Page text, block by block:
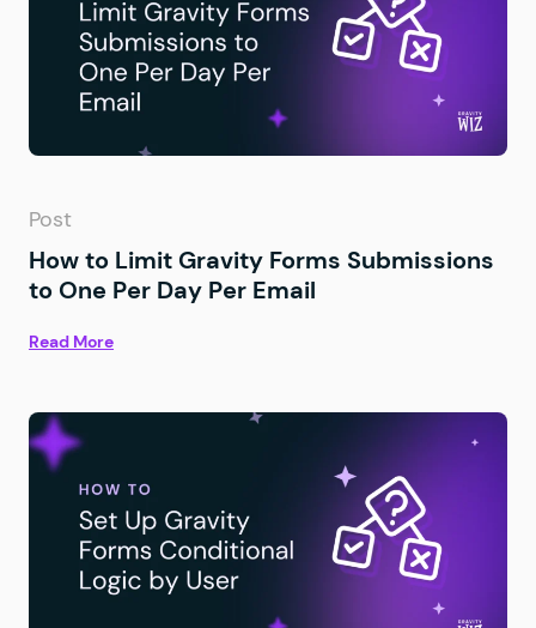
Post
How to Limit Gravity Forms Submissions
to One Per Day Per Email
Read More